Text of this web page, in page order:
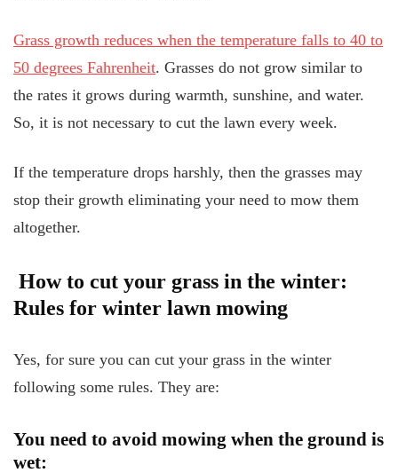
Grass growth reduces when the temperature falls to 40 to
50 degrees Fahrenheit. Grasses do not grow similar to
the rates it grows during warmth, sunshine, and water.
So, it is not necessary to cut the lawn every week.
If the temperature drops harshly, then the grasses may
stop their growth eliminating your need to mow them
altogether.
How to cut your grass in the winter:
Rules for winter lawn mowing
Yes, for sure you can cut your grass in the winter
following some rules. They are:
You need to avoid mowing when the ground is
wet: